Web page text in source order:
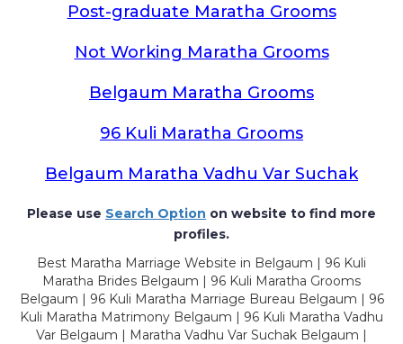
Post-graduate Maratha Grooms
Not Working Maratha Grooms
Belgaum Maratha Grooms
96 Kuli Maratha Grooms
Belgaum Maratha Vadhu Var Suchak
Please use Search Option on website to find more
profiles.
Best Maratha Marriage Website in Belgaum | 96 Kuli
Maratha Brides Belgaum | 96 Kuli Maratha Grooms
Belgaum | 96 Kuli Maratha Marriage Bureau Belgaum | 96
Kuli Maratha Matrimony Belgaum | 96 Kuli Maratha Vadhu
Var Belgaum | Maratha Vadhu Var Suchak Belgaum |